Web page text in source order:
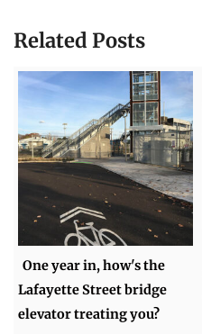
Related Posts
One year in, how's the
Lafayette Street bridge
elevator treating you?